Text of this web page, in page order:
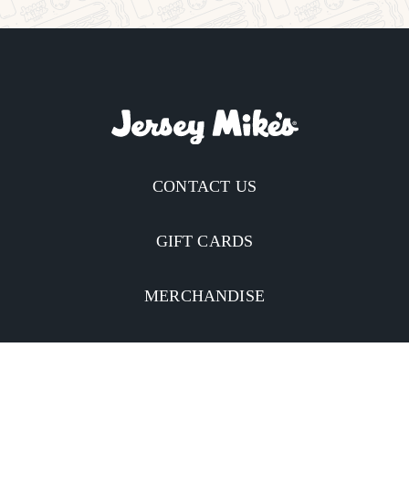
CONTACT US
GIFT CARDS
MERCHANDISE